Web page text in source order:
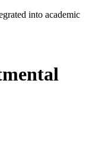
into academic